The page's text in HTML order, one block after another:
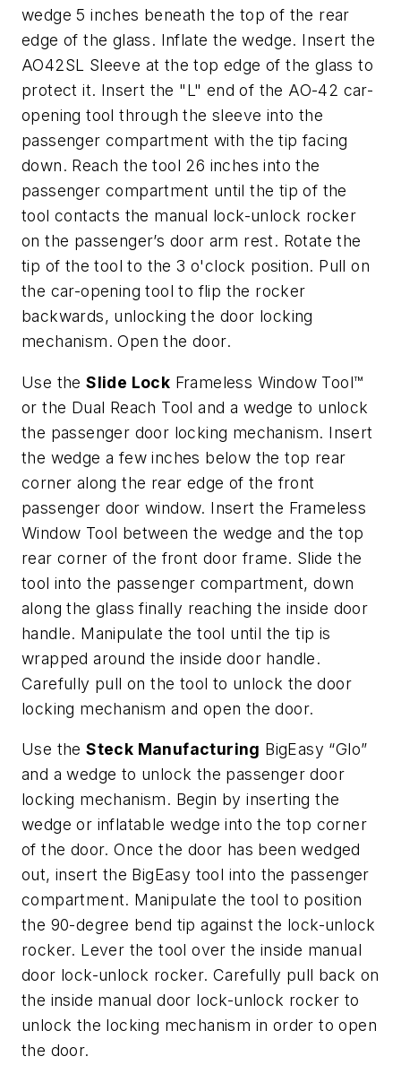
wedge 5 inches beneath the top of the rear
edge of the glass. Inflate the wedge. Insert the
AO42SL Sleeve at the top edge of the glass to
protect it. Insert the "L" end of the AO-42 car-
opening tool through the sleeve into the
passenger compartment with the tip facing
down. Reach the tool 26 inches into the
passenger compartment until the tip of the
tool contacts the manual lock-unlock rocker
on the passenger’s door arm rest. Rotate the
tip of the tool to the 3 o'clock position. Pull on
the car-opening tool to flip the rocker
backwards, unlocking the door locking
mechanism. Open the door.
Use theSlide Lock Frameless Window Tool™
or the Dual Reach Tool and a wedge to unlock
the passenger door locking mechanism. Insert
the wedge a few inches below the top rear
corner along the rear edge of the front
passenger door window. Insert the Frameless
Window Tool between the wedge and the top
rear corner of the front door frame. Slide the
tool into the passenger compartment, down
along the glass finally reaching the inside door
handle. Manipulate the tool until the tip is
wrapped around the inside door handle.
Carefully pull on the tool to unlock the door
locking mechanism and open the door.
Use theSteck Manufacturing BigEasy “Glo”
and a wedge to unlock the passenger door
locking mechanism. Begin by inserting the
wedge or inflatable wedge into the top corner
of the door. Once the door has been wedged
out, insert the BigEasy tool into the passenger
compartment. Manipulate the tool to position
the 90-degree bend tip against the lock-unlock
rocker. Lever the tool over the inside manual
door lock-unlock rocker. Carefully pull back on
the inside manual door lock-unlock rocker to
unlock the locking mechanism in order to open
the door.